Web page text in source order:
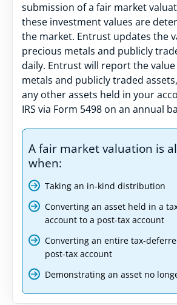
submission of a fair market
these investment values are
the market. Entrust updates the
precious metals and publicly
daily. Entrust will report the
metals and publicly traded
any other assets held in your
IRS via Form 5498 on an annual
A fair market valuation is
when:
Taking an in-kind distribution
Converting an asset held in a
account to a post-tax account
Converting an entire tax-
post-tax account
Demonstrating an asset no